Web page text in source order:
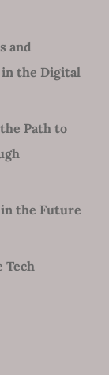
and
the Digital
Path to
the Future
Tech